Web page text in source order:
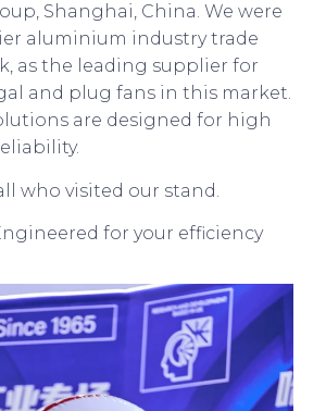
Shanghai, China. We were
aluminium industry trade
as the leading supplier for
and plug fans in this market.
are designed for high
who visited our stand.
for your efficiency